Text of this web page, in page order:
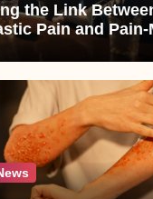
the Link
Pain and Pain-
in Individuals
– A Study